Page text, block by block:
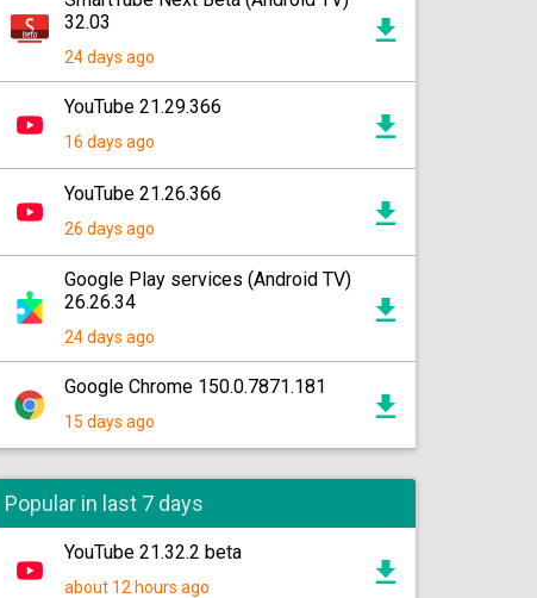
32.03
24 days ago
YouTube 21.29.366
16 days ago
YouTube 21.26.366
26 days ago
Google Play services (Android TV)
26.26.34
24 days ago
Google Chrome 150.0.7871.181
15 days ago
Popular in last 7 days
YouTube 21.32.2 beta
about 12 hours ago